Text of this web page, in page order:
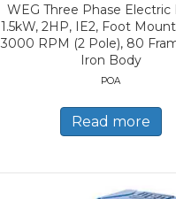
WEG Three Phase Electric
1.5kW, 2HP, IE2, Foot
3000 RPM (2 Pole), 80
Iron Body
POA
Read more